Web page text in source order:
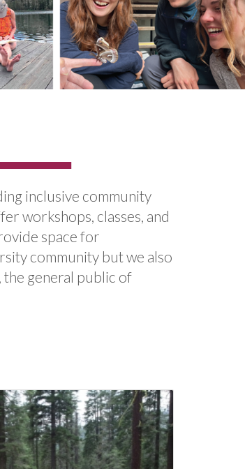
inclusive community
workshops, classes, and
space for
community but we also
general public of